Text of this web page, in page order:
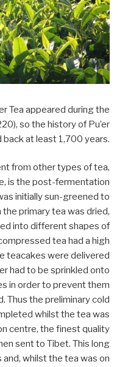
Tea appeared during the
so the history of Pu’er
back at least 1,700 years.
from other types of tea,
is the post-fermentation
initially sun-greened to
primary tea was dried,
into different shapes of
tea had a high
teacakes were delivered
had to be sprinkled onto
in order to prevent them
Thus the preliminary cold
whilst the tea was
centre, the finest quality
sent to Tibet. This long
whilst the tea was on